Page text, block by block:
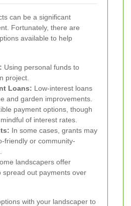
can be a significant
Fortunately, there are
available to help
Using personal funds to
project.
Loans: Low-interest loans
and garden improvements.
payment options, though
of interest rates.
In some cases, grants may
friendly or community-
landscapers offer
spread out payments over
with your landscaper to